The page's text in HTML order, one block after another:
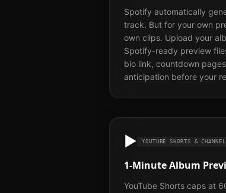
Spotify automatically
track. But for your own
own clips. Upload your
Spotify-ready preview
bio link, countdown
anticipation before your
▶️ YOUTUBE SHORTS &
1-Minute Album
YouTube Shorts caps at